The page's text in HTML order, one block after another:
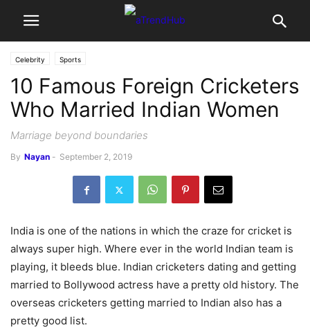
Celebrity Sports
10 Famous Foreign Cricketers
Who Married Indian Women
Marriage beyond boundaries
By Nayan - September 2, 2019
India is one of the nations in which the craze for cricket is
always super high. Where ever in the world Indian team is
playing, it bleeds blue. Indian cricketers dating and getting
married to Bollywood actress have a pretty old history. The
overseas cricketers getting married to Indian also has a
pretty good list.